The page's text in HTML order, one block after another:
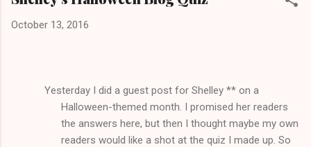
October 13, 2016
Yesterday I did a guest post for Shelley ** on a
Halloween-themed month. I promised her readers
the answers here, but then I thought maybe my own
readers would like a shot at the quiz I made up. So